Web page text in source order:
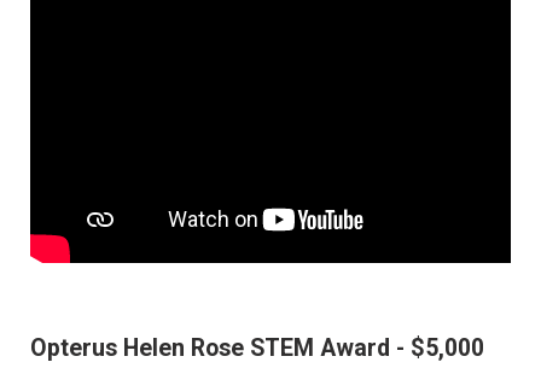
Opterus Helen Rose STEM Award - $5,000